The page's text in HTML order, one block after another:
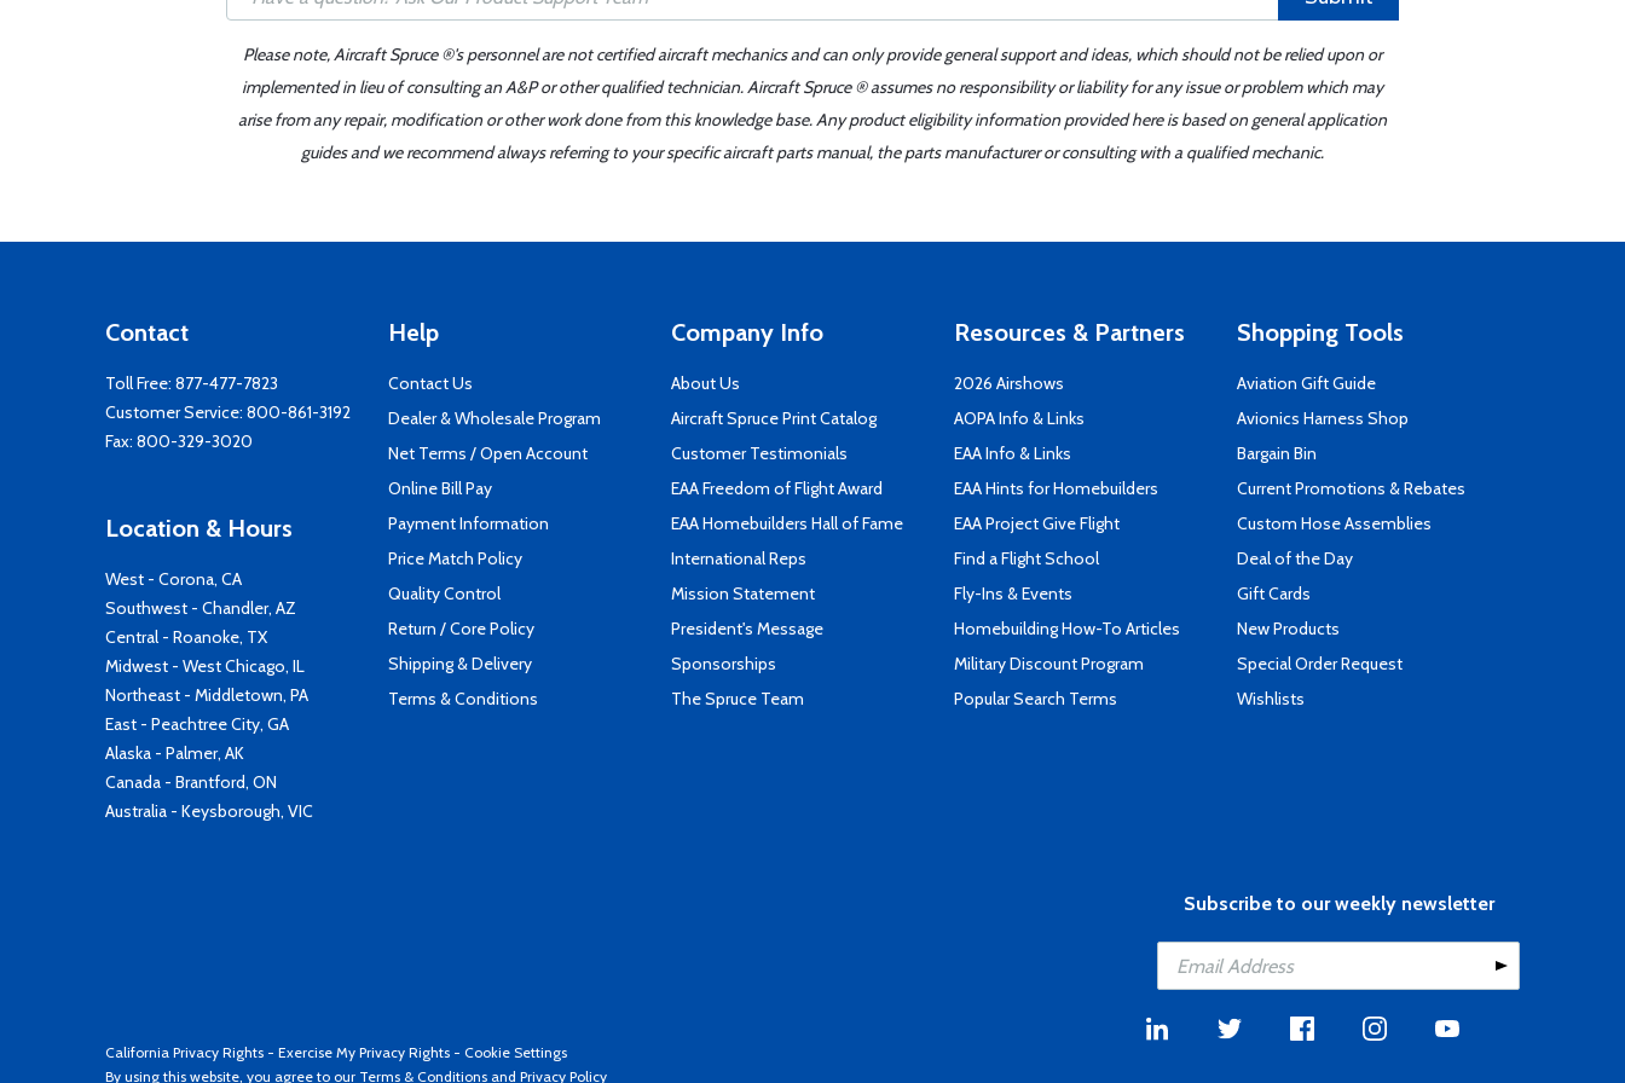
Please note, Aircraft Spruce ®'s personnel are not certified aircraft mechanics and can only provide general support and ideas, which should not be relied upon or
implemented in lieu of consulting an A&P or other qualified technician. Aircraft Spruce ® assumes no responsibility or liability for any issue or problem which may
arise from any repair, modification or other work done from this knowledge base. Any product eligibility information provided here is based on general application
guides and we recommend always referring to your specific aircraft parts manual, the parts manufacturer or consulting with a qualified mechanic.
Contact
Toll Free: 877-477-7823
Customer Service: 800-861-3192
Fax: 800-329-3020
Location & Hours
West - Corona, CA
Southwest - Chandler, AZ
Central - Roanoke, TX
Midwest - West Chicago, IL
Northeast - Middletown, PA
East - Peachtree City, GA
Alaska - Palmer, AK
Canada - Brantford, ON
Australia - Keysborough, VIC
Help
Contact Us
Dealer & Wholesale Program
Net Terms / Open Account
Online Bill Pay
Payment Information
Price Match Policy
Quality Control
Return / Core Policy
Shipping & Delivery
Terms & Conditions
Company Info
About Us
Aircraft Spruce Print Catalog
Customer Testimonials
EAA Freedom of Flight Award
EAA Homebuilders Hall of Fame
International Reps
Mission Statement
President's Message
Sponsorships
The Spruce Team
Resources & Partners
2026 Airshows
AOPA Info & Links
EAA Info & Links
EAA Hints for Homebuilders
EAA Project Give Flight
Find a Flight School
Fly-Ins & Events
Homebuilding How-To Articles
Military Discount Program
Popular Search Terms
Shopping Tools
Aviation Gift Guide
Avionics Harness Shop
Bargain Bin
Current Promotions & Rebates
Custom Hose Assemblies
Deal of the Day
Gift Cards
New Products
Special Order Request
Wishlists
Subscribe to our weekly newsletter
California Privacy Rights - Exercise My Privacy Rights - Cookie Settings
By using this website, you agree to our Terms & Conditions and Privacy Policy